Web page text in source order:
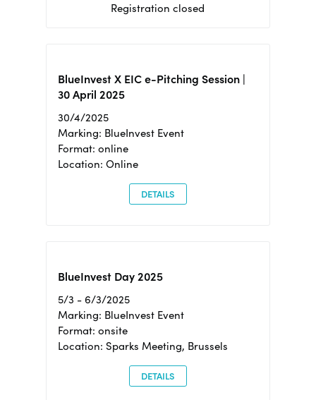
Registration closed
BlueInvest X EIC e-Pitching Session |
30 April 2025
30/4/2025
Marking: BlueInvest Event
Format: online
Location: Online
DETAILS
BlueInvest Day 2025
5/3 - 6/3/2025
Marking: BlueInvest Event
Format: onsite
Location: Sparks Meeting, Brussels
DETAILS